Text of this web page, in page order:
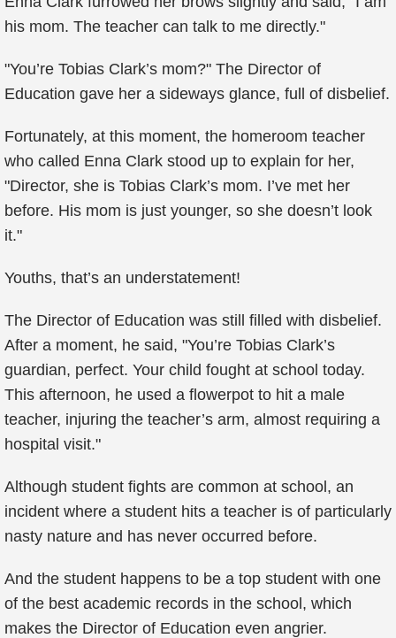
his mom. The teacher can talk to me directly."
"You’re Tobias Clark’s mom?" The Director of
Education gave her a sideways glance, full of disbelief.
Fortunately, at this moment, the homeroom teacher
who called Enna Clark stood up to explain for her,
"Director, she is Tobias Clark’s mom. I’ve met her
before. His mom is just younger, so she doesn’t look
it."
Youths, that’s an understatement!
The Director of Education was still filled with disbelief.
After a moment, he said, "You’re Tobias Clark’s
guardian, perfect. Your child fought at school today.
This afternoon, he used a flowerpot to hit a male
teacher, injuring the teacher’s arm, almost requiring a
hospital visit."
Although student fights are common at school, an
incident where a student hits a teacher is of particularly
nasty nature and has never occurred before.
And the student happens to be a top student with one
of the best academic records in the school, which
makes the Director of Education even angrier.